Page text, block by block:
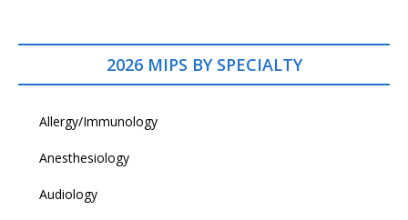
2026 MIPS BY SPECIALTY
Allergy/Immunology
Anesthesiology
Audiology